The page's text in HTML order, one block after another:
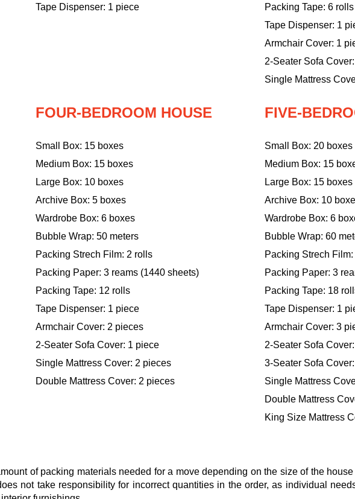
Tape Dispenser: 1 piece
Packing Tape: 6 rolls
Tape Dispenser: 1
Armchair Cover: 1
2-Seater Sofa
Single Mattress
FOUR-BEDROOM HOUSE
Small Box: 15 boxes
Medium Box: 15 boxes
Large Box: 10 boxes
Archive Box: 5 boxes
Wardrobe Box: 6 boxes
Bubble Wrap: 50 meters
Packing Strech Film: 2 rolls
Packing Paper: 3 reams (1440 sheets)
Packing Tape: 12 rolls
Tape Dispenser: 1 piece
Armchair Cover: 2 pieces
2-Seater Sofa Cover: 1 piece
Single Mattress Cover: 2 pieces
Double Mattress Cover: 2 pieces
FIVE-
Small Box: 20 boxes
Medium Box: 15
Large Box: 15 boxes
Archive Box: 10
Wardrobe Box: 6
Bubble Wrap: 60
Packing Strech
Packing Paper: 3
Packing Tape: 18
Tape Dispenser: 1
Armchair Cover: 3
2-Seater Sofa
3-Seater Sofa
Single Mattress
Double Mattress
King Size Mattress
of packing materials needed for a move depending on the size of the
not take responsibility for incorrect quantities in the order, as individual